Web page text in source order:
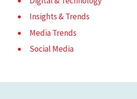
Insights & Trends
Media Trends
Social Media